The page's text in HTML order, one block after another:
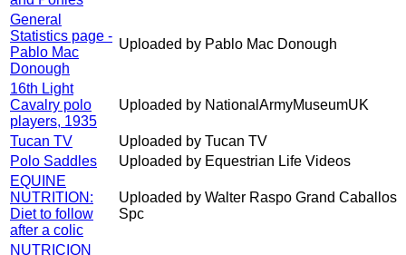
General
Statistics page -
Pablo Mac
Donough
Uploaded by Pablo Mac Donough
16th Light
Cavalry polo
players, 1935
Uploaded by NationalArmyMuseumUK
Tucan TV
Uploaded by Tucan TV
Polo Saddles
Uploaded by Equestrian Life Videos
EQUINE
NUTRITION:
Diet to follow
after a colic
Uploaded by Walter Raspo Grand Caballos
Spc
NUTRICION